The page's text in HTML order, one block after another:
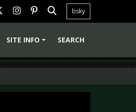
bsky
SITE INFO SEARCH